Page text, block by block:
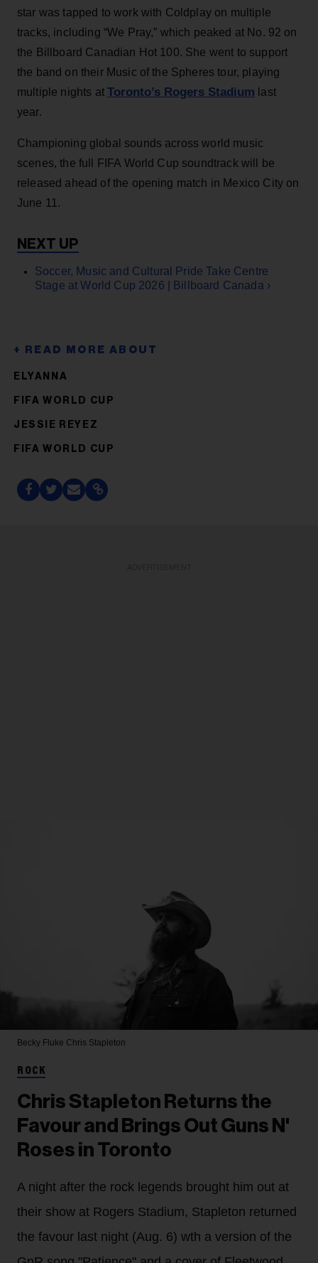
star was tapped to work with Coldplay on multiple
tracks, including “We Pray,” which peaked at No. 92 on
the Billboard Canadian Hot 100. She went to support
the band on their Music of the Spheres tour, playing
multiple nights atToronto’s Rogers Stadium last
year.
Championing global sounds across world music
scenes, the full FIFA World Cup soundtrack will be
released ahead of the opening match in Mexico City on
June 11.
Soccer, Music and Cultural Pride Take Centre
Stage at World Cup 2026 | Billboard Canada ›
ELYANNA
FIFA WORLD CUP
JESSIE REYEZ
FIFA WORLD CUP
Becky Fluke Chris Stapleton
ROCK
Chris Stapleton Returns the
Favour and Brings Out Guns N'
Roses in Toronto
A night after the rock legends brought him out at
their show at Rogers Stadium, Stapleton returned
the favour last night (Aug. 6) wth a version of the